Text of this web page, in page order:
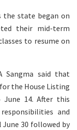
the state began on
their mid-term
to resume on
Sangma said that
the House Listing
14. After this
and
30 followed by